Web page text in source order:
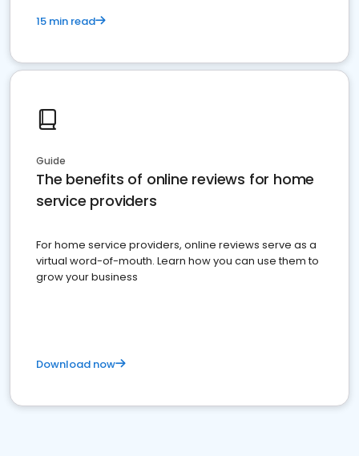
15 min read
Guide
The benefits of online reviews for home
service providers
For home service providers, online reviews serve as a
virtual word-of-mouth. Learn how you can use them to
grow your business
Download now